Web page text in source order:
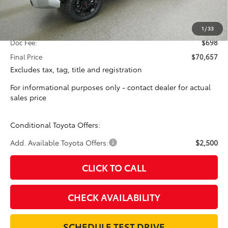
1 /33
Total SRP:
$69,959
Doc Fee:
$698
Final Price
$70,657
Excludes tax, tag, title and registration
For informational purposes only - contact dealer for actual
sales price
Conditional Toyota Offers:
Add. Available Toyota Offers:
$2,500
CLICK TO CALL
CHECK AVAILABILITY